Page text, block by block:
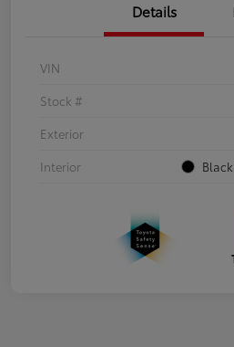
Details
VIN
Stock #
Exterior
Interior